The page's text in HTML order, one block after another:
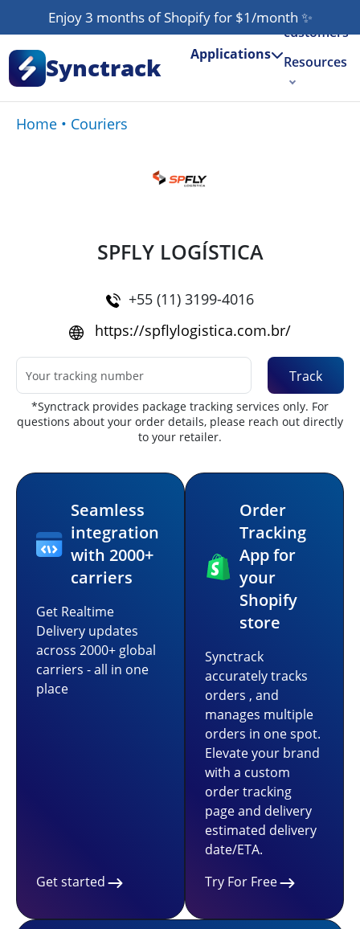
Enjoy 3 months of Shopify for $1/month ✨
Synctrack Applications
Our
customers
Resources
Home • Couriers
SPFLY LOGÍSTICA
+55 (11) 3199-4016
https://spflylogistica.com.br/
Track
*Synctrack provides package tracking services only. For
questions about your order details, please reach out directly
to your retailer.
Seamless
integration
with 2000+
carriers
Get Realtime
Delivery updates
across 2000+ global
carriers - all in one
place
Get started
Order
Tracking
App for
your
Shopify
store
Synctrack
accurately tracks
orders , and
manages multiple
orders in one spot.
Elevate your brand
with a custom
order tracking
page and delivery
estimated delivery
date/ETA.
Try For Free